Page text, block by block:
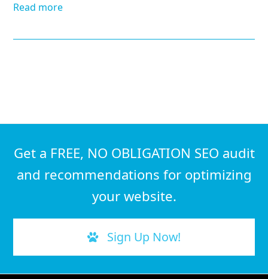
Read more
Get a FREE, NO OBLIGATION SEO audit
and recommendations for optimizing
your website.
Sign Up Now!